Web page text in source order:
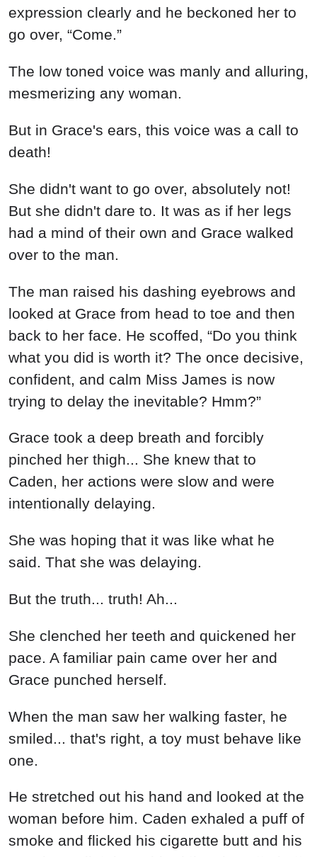
expression clearly and he beckoned her to
go over, “Come.”
The low toned voice was manly and alluring,
mesmerizing any woman.
But in Grace's ears, this voice was a call to
death!
She didn't want to go over, absolutely not!
But she didn't dare to. It was as if her legs
had a mind of their own and Grace walked
over to the man.
The man raised his dashing eyebrows and
looked at Grace from head to toe and then
back to her face. He scoffed, “Do you think
what you did is worth it? The once decisive,
confident, and calm Miss James is now
trying to delay the inevitable? Hmm?”
Grace took a deep breath and forcibly
pinched her thigh... She knew that to
Caden, her actions were slow and were
intentionally delaying.
She was hoping that it was like what he
said. That she was delaying.
But the truth... truth! Ah...
She clenched her teeth and quickened her
pace. A familiar pain came over her and
Grace punched herself.